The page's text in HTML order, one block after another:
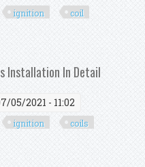
ignition
coil
Black
Installation In Detail
05/2021 - 11:02
ignition
coils